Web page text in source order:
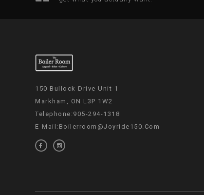
150 Bullock Drive Unit 1
Markham, ON L3P 1W2
Telephone:905-294-1318
E-Mail: Boilerroom@joyride150.com